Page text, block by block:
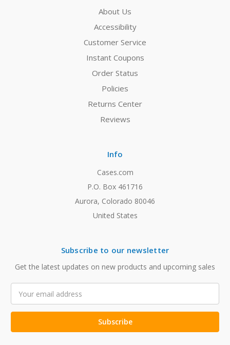
About Us
Accessibility
Customer Service
Instant Coupons
Order Status
Policies
Returns Center
Reviews
Info
Cases.com
P.O. Box 461716
Aurora, Colorado 80046
United States
Subscribe to our newsletter
Get the latest updates on new products and upcoming sales
Address